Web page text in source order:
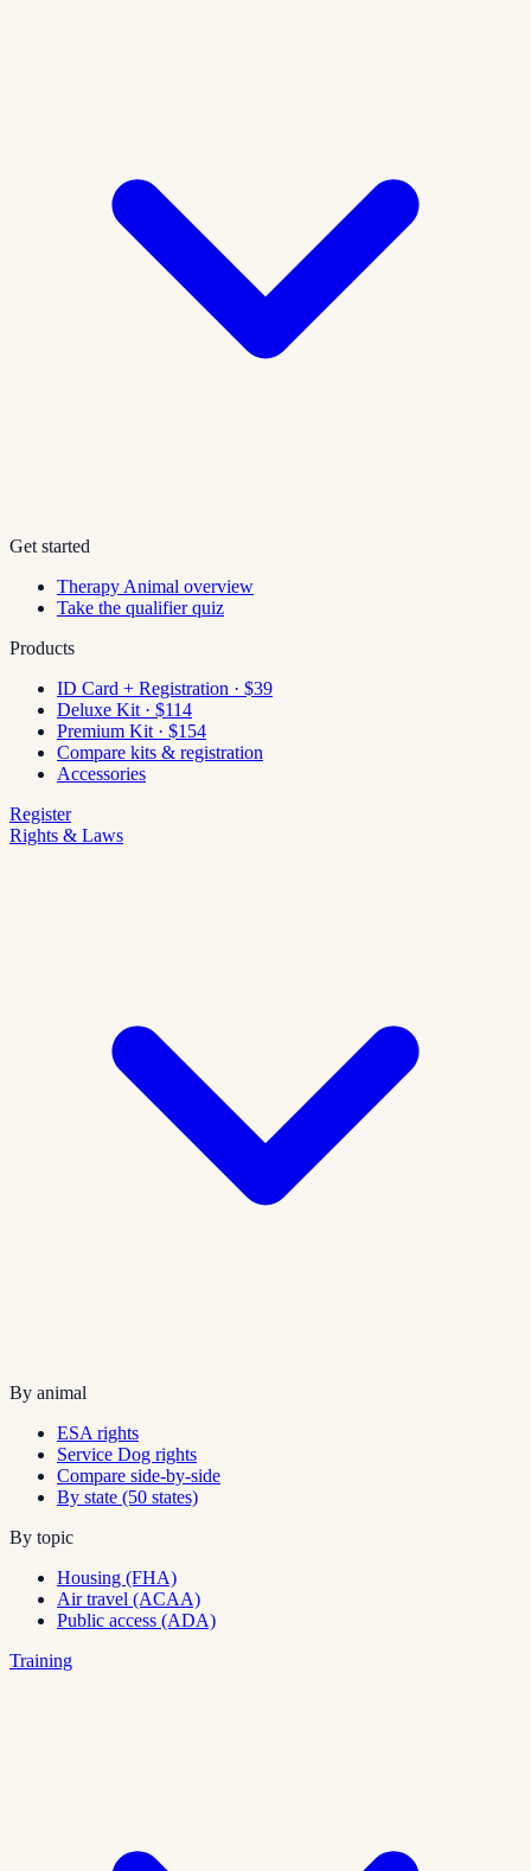
Get started
Therapy Animal overview
Take the qualifier quiz
Products
ID Card + Registration · $39
Deluxe Kit · $114
Premium Kit · $154
Compare kits & registration
Accessories
Register
Rights & Laws
By animal
ESA rights
Service Dog rights
Compare side-by-side
By state (50 states)
By topic
Housing (FHA)
Air travel (ACAA)
Public access (ADA)
Training